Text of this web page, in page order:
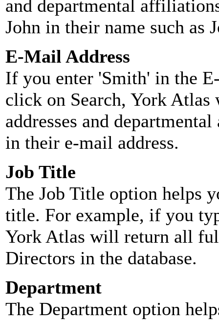
and departmental
John in their name such as
E-Mail Address
If you enter 'Smith' in the
click on Search, York
addresses and
in their e-mail address.
Job Title
The Job Title option helps
title. For example, if you
York Atlas will return all
Directors in the database.
Department
The Department option